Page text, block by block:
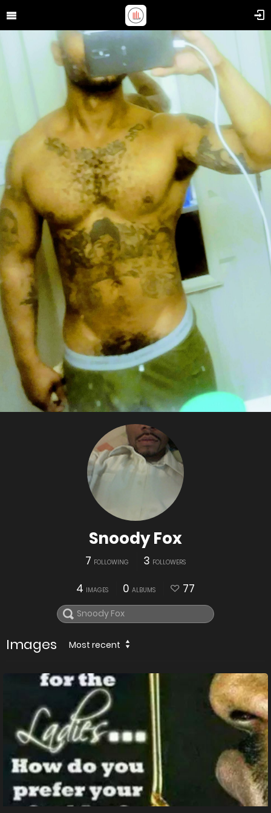
Snoody Fox
7 FOLLOWING 3 FOLLOWERS
4 IMAGES 0 ALBUMS 77
Images Most recent